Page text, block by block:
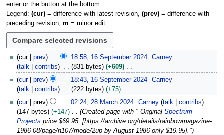
enter or the button at the bottom.
Legend: (cur)= difference with latest revision, (prev)= difference with
preceding revision, m = minor edit.
cur prev 18:58, 16 September 2024
Carney
talk
contribs 831 bytes
+609
N
o
e
d
i
t
s
cur prev 18:43, 16 September 2024
Carney
talk
contribs 222 bytes
+75
N
o
e
d
cur prev 02:24, 28 March 2024 Carney talk
contribs
147 bytes
+147 Created page with " Original Spectrum
Projects price $69.95; [https://archive.org/details/rainbowmagazine-
1986-08/page/n107/mode/2up by August 1986 only $19.95]."